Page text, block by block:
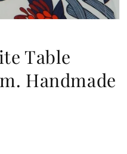
Table
Handmade